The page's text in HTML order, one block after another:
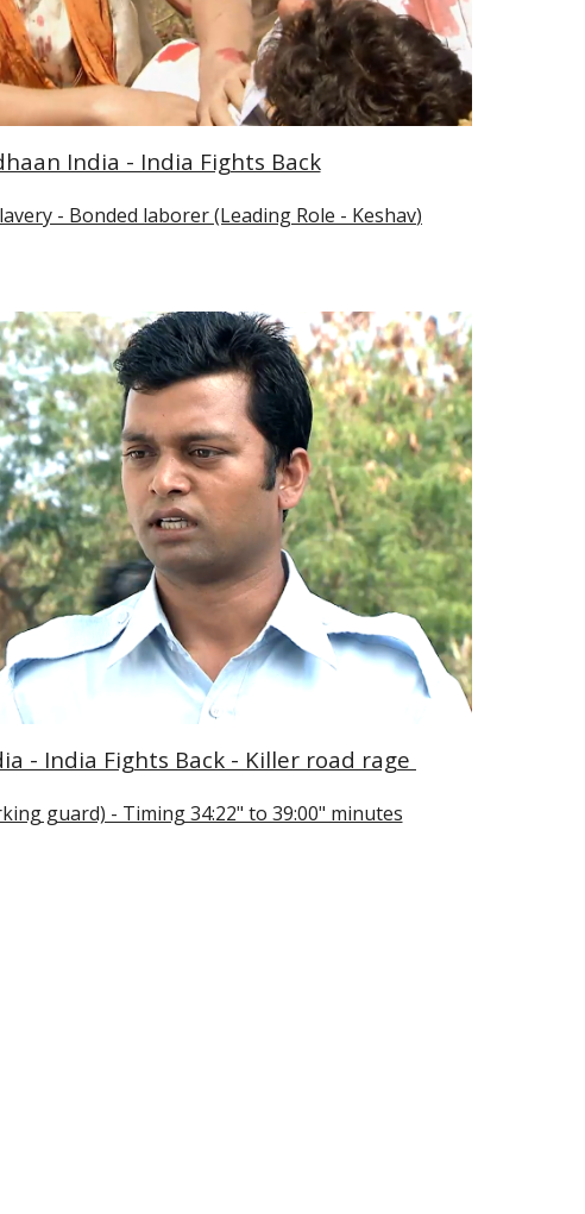
India - India Fights Back
- Bonded laborer (Leading Role - Keshav)
- India Fights Back - Killer road rage
guard) - Timing 34:22" to 39:00" minutes